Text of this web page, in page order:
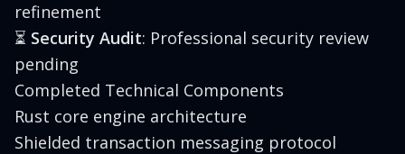
refinement
⏳ Security Audit: Professional security review
pending
Completed Technical Components
Rust core engine architecture
Shielded transaction messaging protocol